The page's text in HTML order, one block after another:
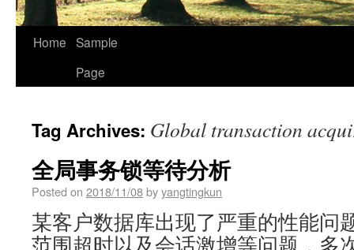
Home Sample
Page
Tag Archives: Global transaction
全局事务锁等待分析
Posted on 2018/11/08byyangtingkun
某客户数据库出现了严重的性能问
范围超时以及会话激增等问题，多